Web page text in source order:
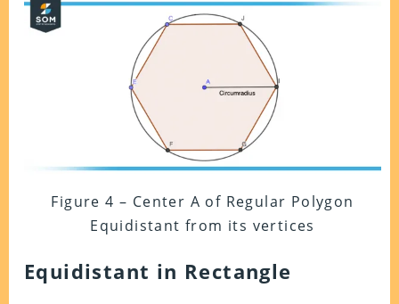
Figure 4 – Center A of Regular Polygon
Equidistant from its vertices
Equidistant in Rectangle